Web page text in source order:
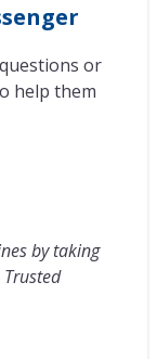
or
help them
by taking